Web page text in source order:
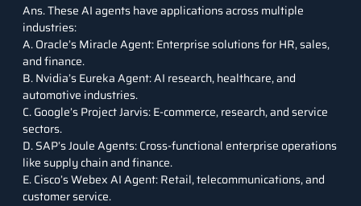
Ans. These AI agents have applications across multiple
industries:
A. Oracle’s Miracle Agent: Enterprise solutions for HR, sales,
and finance.
B. Nvidia’s Eureka Agent: AI research, healthcare, and
automotive industries.
C. Google’s Project Jarvis: E-commerce, research, and service
sectors.
D. SAP’s Joule Agents: Cross-functional enterprise operations
like supply chain and finance.
E. Cisco’s Webex AI Agent: Retail, telecommunications, and
customer service.